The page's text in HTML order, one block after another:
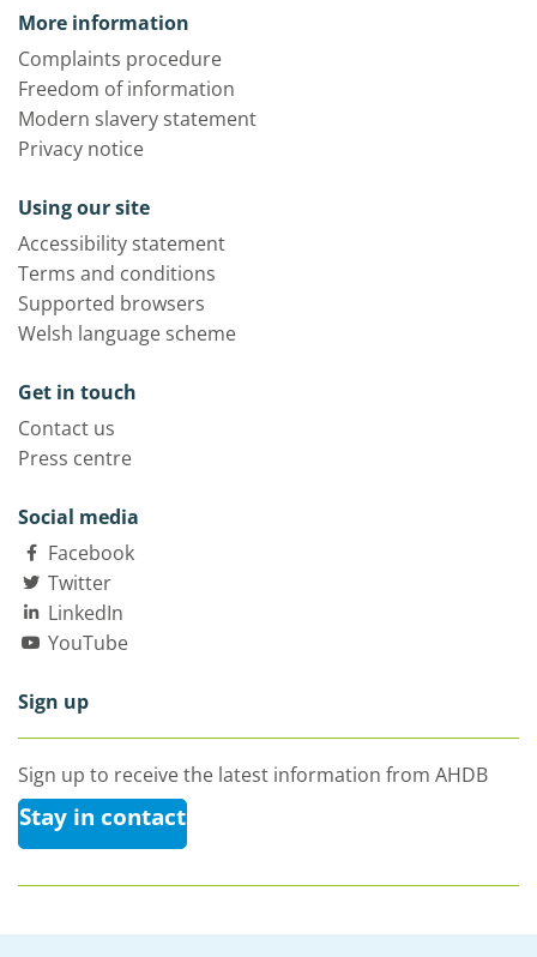
More information
Complaints procedure
Freedom of information
Modern slavery statement
Privacy notice
Using our site
Accessibility statement
Terms and conditions
Supported browsers
Welsh language scheme
Get in touch
Contact us
Press centre
Social media
Facebook
Twitter
LinkedIn
YouTube
Sign up
Sign up to receive the latest information from AHDB
Stay in contact